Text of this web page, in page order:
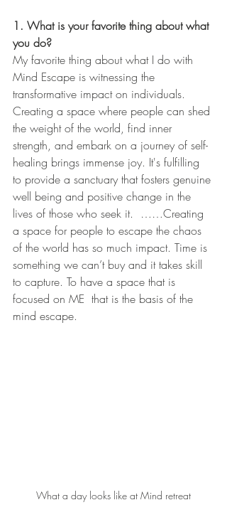
1. What is your favorite thing about what
you do?
My favorite thing about what I do with
Mind Escape is witnessing the
transformative impact on individuals.
Creating a space where people can shed
the weight of the world, find inner
strength, and embark on a journey of self-
healing brings immense joy. It's fulfilling
to provide a sanctuary that fosters genuine
well being and positive change in the
lives of those who seek it.  ……Creating
a space for people to escape the chaos
of the world has so much impact. Time is
something we can’t buy and it takes skill
to capture. To have a space that is
focused on ME  that is the basis of the
mind escape.
What a day looks like at Mind retreat